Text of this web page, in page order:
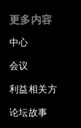
What If: Your
Partnering
Welcome to
更多内容
中心
会议
利益相关方
论坛故事